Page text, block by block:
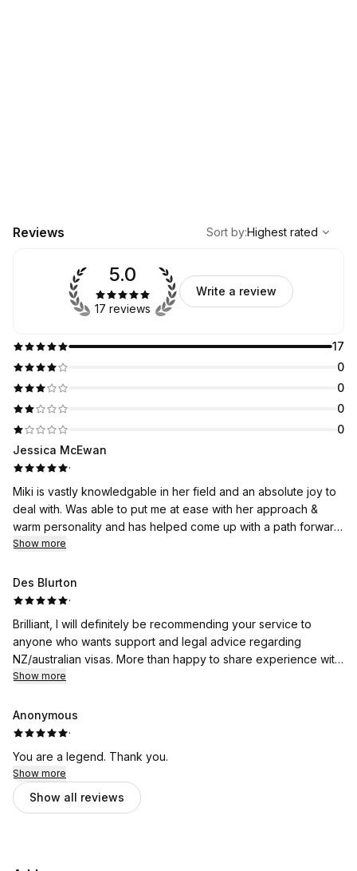
Reviews
Highest rated
Sort by:Highest rated
17
0
0
0
0
5.0
17 reviews
Write a review
Jessica McEwan
·
Miki is vastly knowledgable in her field and an absolute joy to
deal with. Was able to put me at ease with her approach &
warm personality and has helped come up with a path forward
when things were getting too complex with our situation. An
individual who has spends the majority of her time going
above and beyond helping people navigate difficult situations.
Show more
Des Blurton
·
Brilliant, I will definitely be recommending your service to
anyone who wants support and legal advice regarding
NZ/australian visas. More than happy to share experience with
you.
Show more
Anonymous
·
You are a legend. Thank you.
Show more
Show all reviews